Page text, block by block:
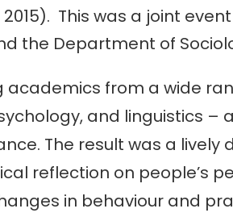
2015). This was a joint
the Department of
from a wide
and linguistics –
The result was a
reflection on people’s
in behaviour and